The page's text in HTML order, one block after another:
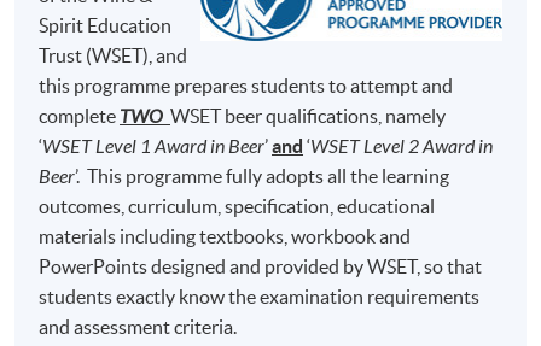
Test 1 (50%)
minutes)
Test 2 (50%)
minutes)
Note: Students may apply to resit the Test if they are
unsuccessful, subject to a fee.
Students are required to achieveat least 70% in
attendanceandobtain a 'Pass'onboth Test 1(i.e., 70%
and above) andTest 2(i.e., 55% and above) for
completion of this Certificate for Module programme.
brewing and he was qualified as a Master Brewer in
Germany and United States. At H.K. Lovecraft, Perry
demonstrates his dedication, enthusiasm and
professionalism for beer brewing, and he hopes to bring
his learned art and craft of beer to Hong Kong, so that
the Hong Kong community can enjoy fresh beer brewed
locally.
Spirit Education
Trust (WSET), and
this programme prepares students to attempt and
complete TWOWSET beer qualifications, namely
‘WSET Level 1 Award in Beer’and ‘WSET Level 2 Award in
Beer’. This programme fully adopts all the learning
outcomes, curriculum, specification, educational
materials including textbooks, workbook and
PowerPoints designed and provided by WSET, so that
students exactly know the examination requirements
and assessment criteria.